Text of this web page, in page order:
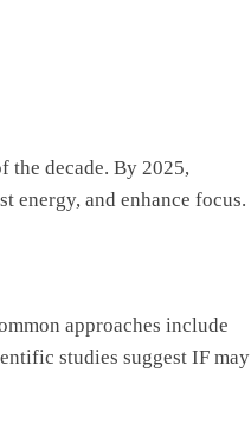
the decade. By 2025,
energy, and enhance focus.
approaches include
studies suggest IF may